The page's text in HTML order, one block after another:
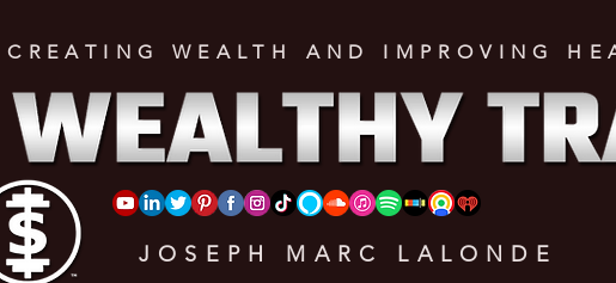
CREATING WEALTH AND IMPROVING
JOSEPH MARC LALONDE